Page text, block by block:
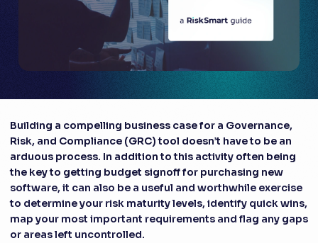
Building a compelling business case for a Governance,
Risk, and Compliance (GRC) tool doesn’t have to be an
arduous process. In addition to this activity often being
the key to getting budget signoff for purchasing new
software, it can also be a useful and worthwhile exercise
to determine your risk maturity levels, identify quick wins,
map your most important requirements and flag any gaps
or areas left uncontrolled.